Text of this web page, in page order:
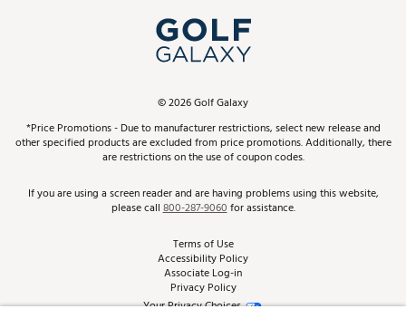
In-Store Events
Schedule Services
Virtual Club Advisor
Golf Club Trade-In
Top Brands
Find A Store
Pay With Affirm
Pay with Afterpay
ScoreCard & ScoreCard+ Benefits
Track Your Order
Return Policy
Best Price Guarantee
From the Tips: Articles and Advice
©2026Golf Galaxy
*Price Promotions - Due to manufacturer restrictions, select new release and
other specified products are excluded from price promotions. Additionally, there
are restrictions on the use of coupon codes.
If you are using a screen reader and are having problems using this website,
please call800-287-9060for assistance.
Terms of Use
Accessibility Policy
Associate Log-in
Privacy Policy